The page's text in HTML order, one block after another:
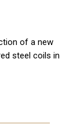
of a new
steel coils in